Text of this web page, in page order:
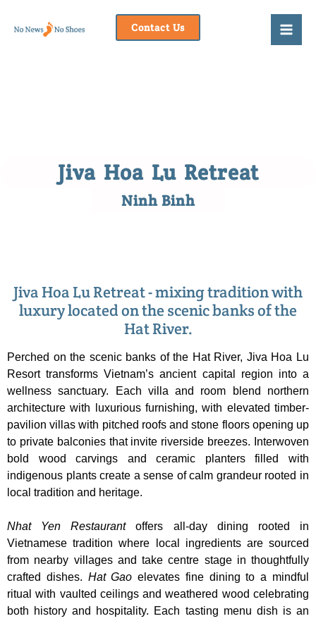
Contact Us
Jiva Hoa Lu Retreat
Ninh Binh
Jiva Hoa Lu Retreat - mixing tradition with
luxury located on the scenic banks of the
Hat River.
Perched on the scenic banks of the Hat River, Jiva Hoa Lu
Resort transforms Vietnam’s ancient capital region into a
wellness sanctuary. Each villa and room blend northern
architecture with luxurious furnishing, with elevated timber-
pavilion villas with pitched roofs and stone floors opening up
to private balconies that invite riverside breezes. Interwoven
bold wood carvings and ceramic planters filled with
indigenous plants create a sense of calm grandeur rooted in
local tradition and heritage.
Nhat Yen Restaurantoffers all-day dining rooted in
Vietnamese tradition where local ingredients are sourced
from nearby villages and take centre stage in thoughtfully
crafted dishes. Hat Gao elevates fine dining to a mindful
ritual with vaulted ceilings and weathered wood celebrating
both history and hospitality. Each tasting menu dish is an